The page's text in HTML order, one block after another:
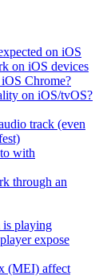
on iOS
on iOS devices
Chrome?
on iOS/tvOS?
track (even
with
through an
is playing
expose
(MEI) affect